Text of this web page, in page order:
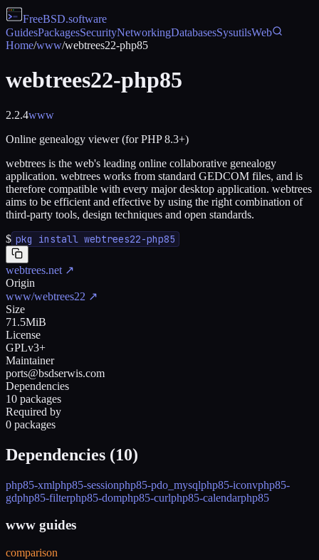
FreeBSD.software
GuidesPackagesSecurityNetworkingDatabasesSysutilsWeb
Home/www/webtrees22-php85
webtrees22-php85
2.2.4www
Online genealogy viewer (for PHP 8.3+)
webtrees is the web's leading online collaborative genealogy
application. webtrees works from standard GEDCOM files, and is
therefore compatible with every major desktop application. webtrees
aims to be efficient and effective by using the right combination of
third-party tools, design techniques and open standards.
$ pkg install webtrees22-php85
webtrees.net ↗
Origin
www/webtrees22 ↗
Size
71.5MiB
License
GPLv3+
Maintainer
ports@bsdserwis.com
Dependencies
10 packages
Required by
0 packages
Dependencies (10)
php85-xmlphp85-sessionphp85-pdo_mysqlphp85-iconvphp85-
gdphp85-filterphp85-domphp85-curlphp85-calendarphp85
www guides
comparison